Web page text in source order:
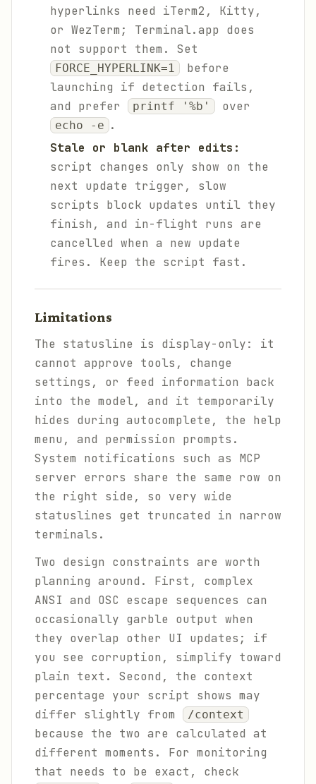
hyperlinks need iTerm2, Kitty,
or WezTerm; Terminal.app does
not support them. Set
FORCE_HYPERLINK=1
before
launching if detection fails,
and prefer
printf '%b' over
echo -e .
Stale or blank after edits:
script changes only show on the
next update trigger, slow
scripts block updates until they
finish, and in-flight runs are
cancelled when a new update
fires. Keep the script fast.
Limitations
The statusline is display-only: it
cannot approve tools, change
settings, or feed information back
into the model, and it temporarily
hides during autocomplete, the help
menu, and permission prompts.
System notifications such as MCP
server errors share the same row on
the right side, so very wide
statuslines get truncated in narrow
terminals.
Two design constraints are worth
planning around. First, complex
ANSI and OSC escape sequences can
occasionally garble output when
they overlap other UI updates; if
you see corruption, simplify toward
plain text. Second, the context
percentage your script shows may
differ slightly from
/context
because the two are calculated at
different moments. For monitoring
that needs to be exact, check